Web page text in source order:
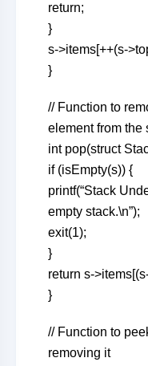
return;
}
s->items[++(s-
}
// Function to
element from the
int pop(struct
if (isEmpty(s)) {
printf(“Stack
empty stack.\n”);
exit(1);
}
return s-
}
// Function to
removing it